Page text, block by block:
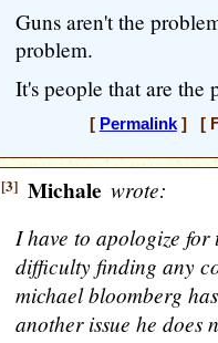
Guns aren't the
problem.
It's people that are the
[ Permalink] [
[3] Michale wrote:
I have to apologize for
difficulty finding any
michael bloomberg
another issue he does